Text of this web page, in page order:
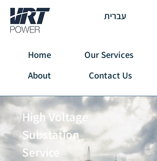
עברית
Home
Our Services
About
Contact Us
High Voltage
Substation
Service